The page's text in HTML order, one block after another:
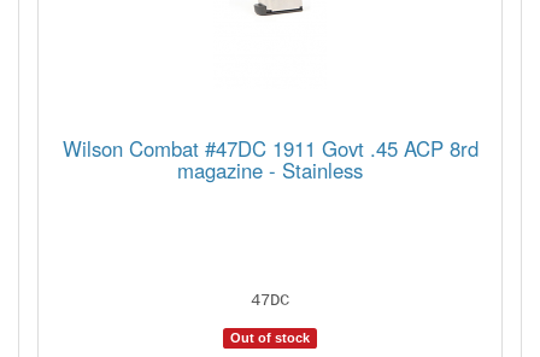
Wilson Combat #47DC 1911 Govt .45 ACP 8rd
magazine - Stainless
47DC
Out of stock